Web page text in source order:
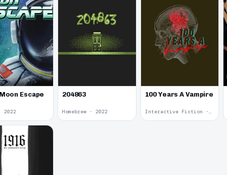
Escape
2022
204863
Homebrew · 2022
100 Years A Vampire
Interactive Fiction · 2021